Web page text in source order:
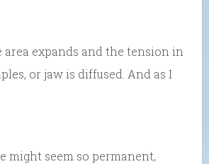
area expands and the tension in
or jaw is diffused. And as I
might seem so permanent,